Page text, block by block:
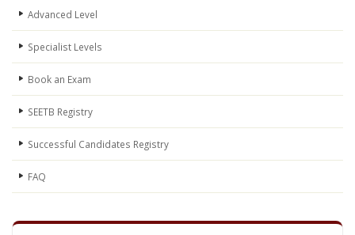
Advanced Level
Specialist Levels
Book an Exam
SEETB Registry
Successful Candidates Registry
FAQ